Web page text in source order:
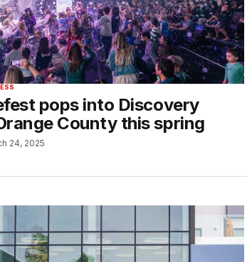
pops into Discovery
County this spring
24, 2025